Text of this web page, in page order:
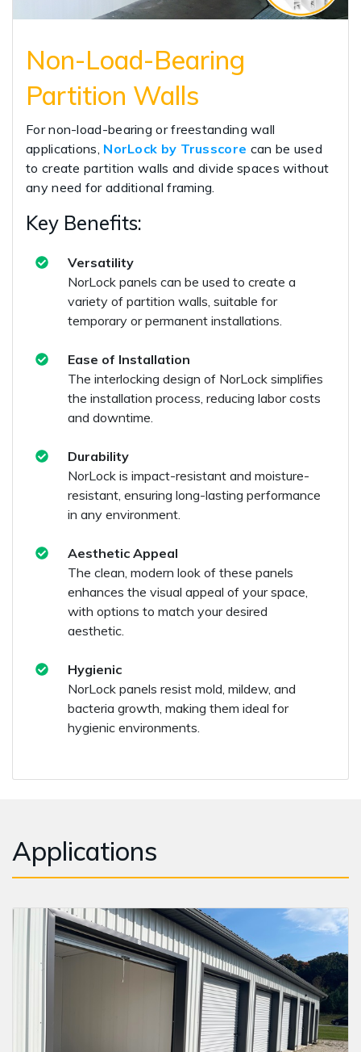
Non-Load-Bearing
Partition Walls
For non-load-bearing or freestanding wall
applications, NorLock by Trusscore can be used
to create partition walls and divide spaces without
any need for additional framing.
Key Benefits:
Versatility
NorLock panels can be used to create a
variety of partition walls, suitable for
temporary or permanent installations.
Ease of Installation
The interlocking design of NorLock simplifies
the installation process, reducing labor costs
and downtime.
Durability
NorLock is impact-resistant and moisture-
resistant, ensuring long-lasting performance
in any environment.
Aesthetic Appeal
The clean, modern look of these panels
enhances the visual appeal of your space,
with options to match your desired
aesthetic.
Hygienic
NorLock panels resist mold, mildew, and
bacteria growth, making them ideal for
hygienic environments.
Applications